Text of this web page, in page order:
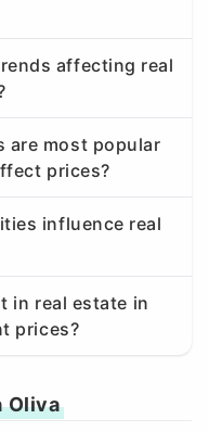
affecting real
are most popular
prices?
influence real
in real estate in
prices?
Oliva